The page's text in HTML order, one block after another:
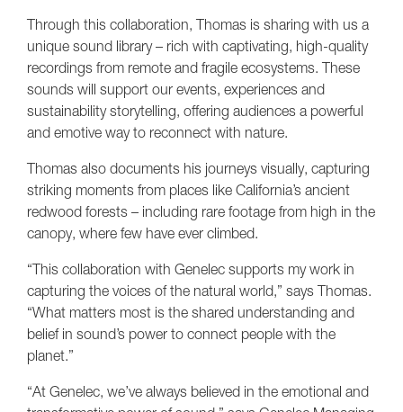
Through this collaboration, Thomas is sharing with us a
unique sound library – rich with captivating, high-quality
recordings from remote and fragile ecosystems. These
sounds will support our events, experiences and
sustainability storytelling, offering audiences a powerful
and emotive way to reconnect with nature.
Thomas also documents his journeys visually, capturing
striking moments from places like California’s ancient
redwood forests – including rare footage from high in the
canopy, where few have ever climbed.
“This collaboration with Genelec supports my work in
capturing the voices of the natural world,” says Thomas.
“What matters most is the shared understanding and
belief in sound’s power to connect people with the
planet.”
“At Genelec, we’ve always believed in the emotional and